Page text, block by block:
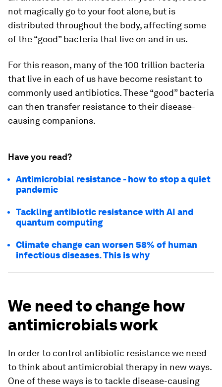
not magically go to your foot alone, but is
distributed throughout the body, affecting some
of the “good” bacteria that live on and in us.
For this reason, many of the 100 trillion bacteria
that live in each of us have become resistant to
commonly used antibiotics. These “good” bacteria
can then transfer resistance to their disease-
causing companions.
Have you read?
Antimicrobial resistance - how to stop a quiet
pandemic
Tackling antibiotic resistance with AI and
quantum computing
Climate change can worsen 58% of human
infectious diseases. This is why
We need to change how
antimicrobials work
In order to control antibiotic resistance we need
to think about antimicrobial therapy in new ways.
One of these ways is to tackle disease-causing